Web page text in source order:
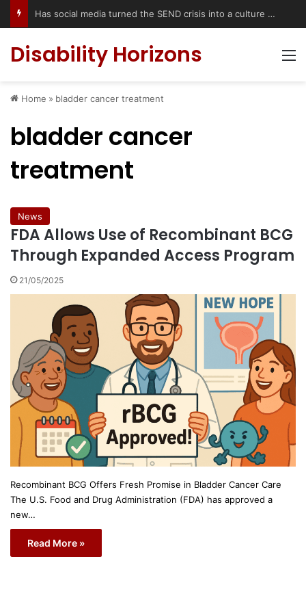
Has social media turned the SEND crisis into a culture war?
Disability Horizons
Home » bladder cancer treatment
bladder cancer
treatment
News
FDA Allows Use of Recombinant BCG
Through Expanded Access Program
21/05/2025
Recombinant BCG Offers Fresh Promise in Bladder Cancer Care
The U.S. Food and Drug Administration (FDA) has approved a
new…
Read More »